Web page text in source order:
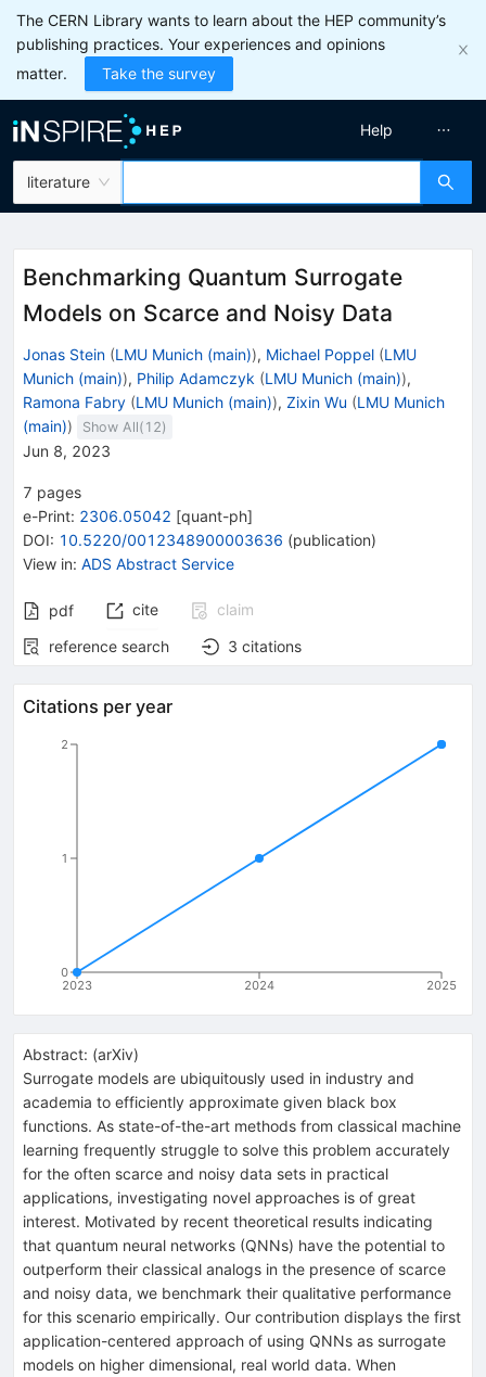
The CERN Library wants to learn about the HEP community’s
publishing practices. Your experiences and opinions
matter.
Take the survey
literature
Help
Benchmarking Quantum Surrogate
Models on Scarce and Noisy Data
Jonas Stein (LMU Munich (main)), Michael Poppel (LMU
Munich (main)), Philip Adamczyk (LMU Munich (main)),
Ramona Fabry (LMU Munich (main)), Zixin Wu (LMU Munich
(main)) Show All( 12)
Jun 8, 2023
7 pages
e-Print: 2306.05042 [quant-ph]
DOI: 10.5220/0012348900003636 (publication)
View in: ADS Abstract Service
pdf cite
claim
reference search
3 citations
Citations per year
2023 2024 2025
0
1
2
Abstract: (arXiv)
Surrogate models are ubiquitously used in industry and
academia to efficiently approximate given black box
functions. As state-of-the-art methods from classical machine
learning frequently struggle to solve this problem accurately
for the often scarce and noisy data sets in practical
applications, investigating novel approaches is of great
interest. Motivated by recent theoretical results indicating
that quantum neural networks (QNNs) have the potential to
outperform their classical analogs in the presence of scarce
and noisy data, we benchmark their qualitative performance
for this scenario empirically. Our contribution displays the first
application-centered approach of using QNNs as surrogate
models on higher dimensional, real world data. When